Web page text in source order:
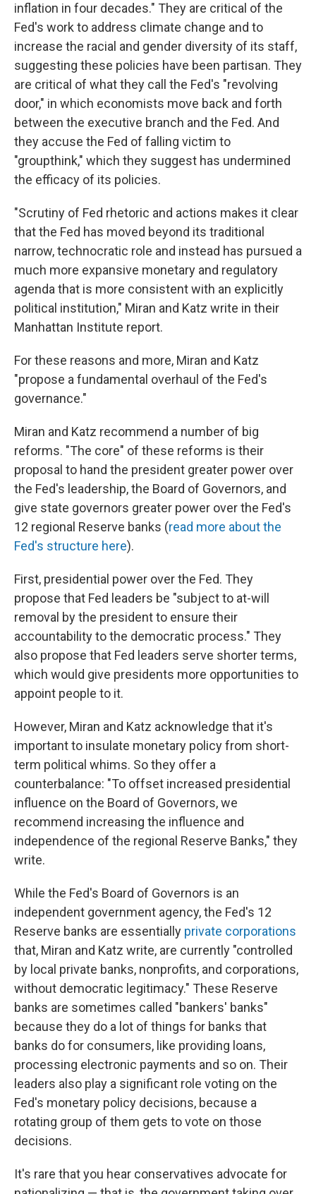
inflation in four decades." They are critical of the
Fed's work to address climate change and to
increase the racial and gender diversity of its staff,
suggesting these policies have been partisan. They
are critical of what they call the Fed's "revolving
door," in which economists move back and forth
between the executive branch and the Fed. And
they accuse the Fed of falling victim to
"groupthink," which they suggest has undermined
the efficacy of its policies.
"Scrutiny of Fed rhetoric and actions makes it clear
that the Fed has moved beyond its traditional
narrow, technocratic role and instead has pursued a
much more expansive monetary and regulatory
agenda that is more consistent with an explicitly
political institution," Miran and Katz write in their
Manhattan Institute report.
For these reasons and more, Miran and Katz
"propose a fundamental overhaul of the Fed's
governance."
Miran and Katz recommend a number of big
reforms. "The core" of these reforms is their
proposal to hand the president greater power over
the Fed's leadership, the Board of Governors, and
give state governors greater power over the Fed's
12 regional Reserve banks (read more about the
Fed's structure here).
First, presidential power over the Fed. They
propose that Fed leaders be "subject to at-will
removal by the president to ensure their
accountability to the democratic process." They
also propose that Fed leaders serve shorter terms,
which would give presidents more opportunities to
appoint people to it.
However, Miran and Katz acknowledge that it's
important to insulate monetary policy from short-
term political whims. So they offer a
counterbalance: "To offset increased presidential
influence on the Board of Governors, we
recommend increasing the influence and
independence of the regional Reserve Banks," they
write.
While the Fed's Board of Governors is an
independent government agency, the Fed's 12
Reserve banks are essentially private corporations
that, Miran and Katz write, are currently "controlled
by local private banks, nonprofits, and corporations,
without democratic legitimacy." These Reserve
banks are sometimes called "bankers' banks"
because they do a lot of things for banks that
banks do for consumers, like providing loans,
processing electronic payments and so on. Their
leaders also play a significant role voting on the
Fed's monetary policy decisions, because a
rotating group of them gets to vote on those
decisions.
It's rare that you hear conservatives advocate for